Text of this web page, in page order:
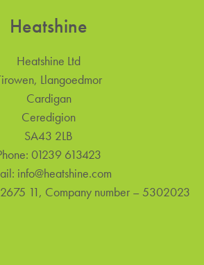
Heatshine
Heatshine Ltd
Llangoedmor
Cardigan
Ceredigion
SA43 2LB
01239 613423
info@heatshine.com
11, Company number – 5302023